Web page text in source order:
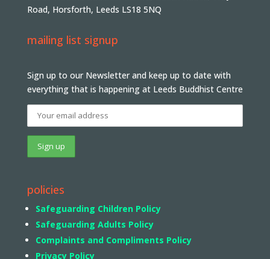
Road, Horsforth, Leeds LS18 5NQ
mailing list signup
Sign up to our Newsletter and keep up to date with
everything that is happening at Leeds Buddhist Centre
policies
Safeguarding Children Policy
Safeguarding Adults Policy
Complaints and Compliments Policy
Privacy Policy